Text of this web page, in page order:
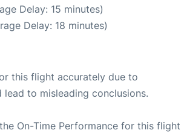
Delay: 15 minutes)
Delay: 18 minutes)
this flight accurately due to
to misleading conclusions.
On-Time Performance for this flight